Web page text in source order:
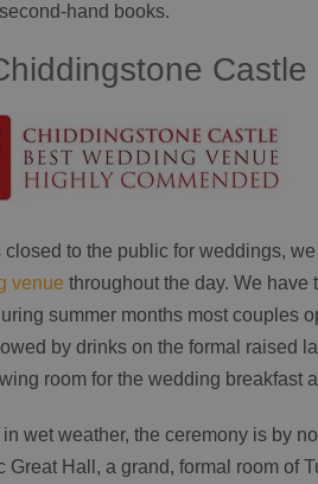
hand books.
Castle
to the public for weddings,
venue throughout the day. We have
summer months most couples
by drinks on the formal raised
room for the wedding breakfast
wet weather, the ceremony is by
Hall, a grand, formal room of